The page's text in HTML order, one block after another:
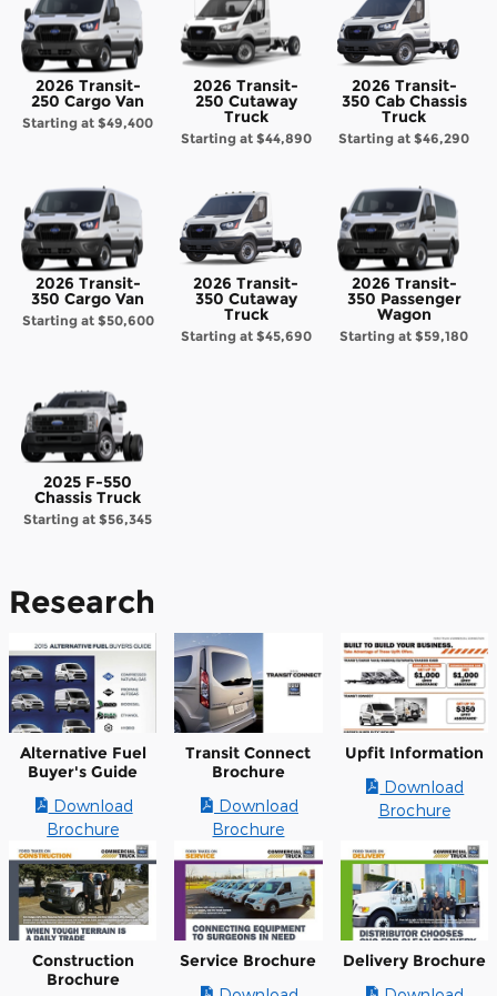
2026 Transit-
250 Cargo Van
Starting at$49,400
2026 Transit-
250 Cutaway
Truck
Starting at $44,890
2026 Transit-
350 Cab Chassis
Truck
Starting at$46,290
2026 Transit-
350 Cargo Van
Starting at $50,600
2026 Transit-
350 Cutaway
Truck
Starting at $45,690
2026 Transit-
350 Passenger
Wagon
Starting at$59,180
2025 F-550
Chassis Truck
Starting at$56,345
Research
Alternative Fuel
Buyer's Guide
Download
Brochure
Transit Connect
Brochure
Download
Brochure
Upfit Information
Download
Brochure
Construction
Brochure
Service Brochure Delivery Brochure